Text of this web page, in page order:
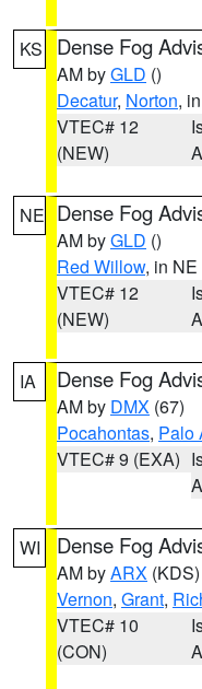
KS Dense Fog
AM byGLD ()
Decatur, Norton,
VTEC# 12
(NEW)
NE Dense Fog
AM byGLD ()
Red Willow, in NE
VTEC# 12
(NEW)
IA Dense Fog
AM by DMX (67)
Pocahontas, Palo
VTEC# 9 (EXA)
WI Dense Fog
AM byARX (KDS)
Vernon, Grant,
VTEC# 10
(CON)